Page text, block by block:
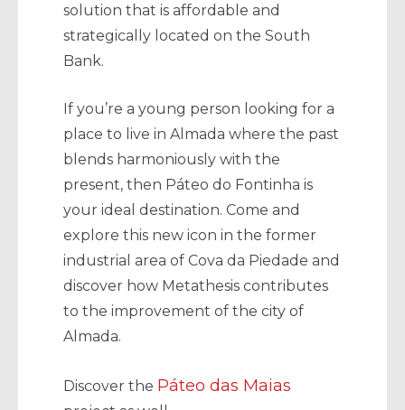
solution that is affordable and
strategically located on the South
Bank.
If you’re a young person looking for a
place to live in Almada where the past
blends harmoniously with the
present, then Páteo do Fontinha is
your ideal destination. Come and
explore this new icon in the former
industrial area of Cova da Piedade and
discover how Metathesis contributes
to the improvement of the city of
Almada.
Discover the Páteo das Maias